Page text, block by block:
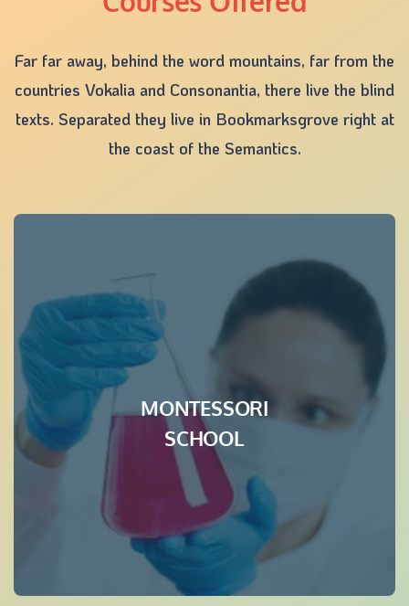
Far far away, behind the word mountains, far from the
countries Vokalia and Consonantia, there live the blind
texts. Separated they live in Bookmarksgrove right at
the coast of the Semantics.
MONTESSORI
SCHOOL